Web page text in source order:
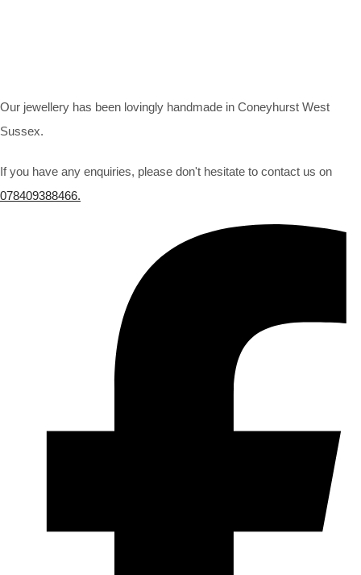
Our jewellery has been lovingly handmade in Coneyhurst West
Sussex.
If you have any enquiries, please don't hesitate to contact us on
078409388466.